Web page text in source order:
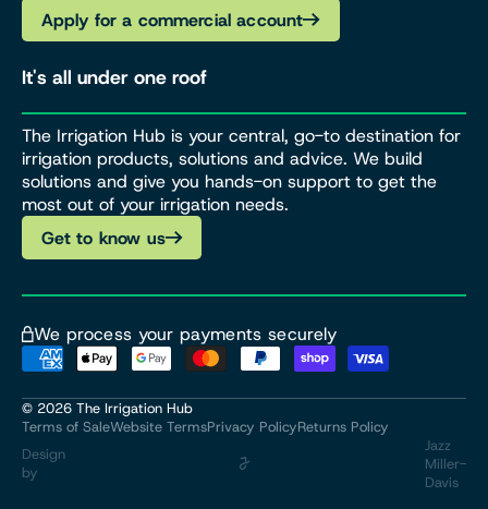
Apply for a commercial account
It's all under one roof
The Irrigation Hub is your central, go-to destination for
irrigation products, solutions and advice. We build
solutions and give you hands-on support to get the
most out of your irrigation needs.
Get to know us
We process your payments securely
© 2026 The Irrigation Hub
Terms of SaleWebsite TermsPrivacy PolicyReturns Policy
Design
by
Jazz
Miller-
Davis